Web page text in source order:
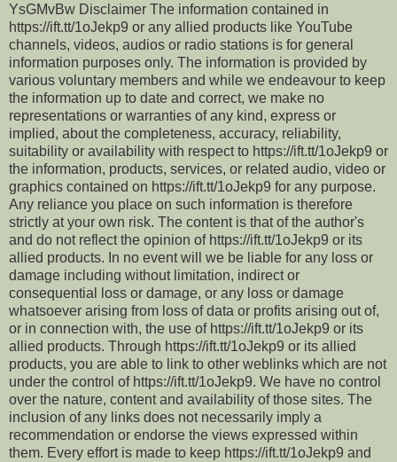
YsGMvBw Disclaimer The information contained in
https://ift.tt/1oJekp9 or any allied products like YouTube
channels, videos, audios or radio stations is for general
information purposes only. The information is provided by
various voluntary members and while we endeavour to keep
the information up to date and correct, we make no
representations or warranties of any kind, express or
implied, about the completeness, accuracy, reliability,
suitability or availability with respect to https://ift.tt/1oJekp9 or
the information, products, services, or related audio, video or
graphics contained on https://ift.tt/1oJekp9 for any purpose.
Any reliance you place on such information is therefore
strictly at your own risk. The content is that of the author's
and do not reflect the opinion of https://ift.tt/1oJekp9 or its
allied products. In no event will we be liable for any loss or
damage including without limitation, indirect or
consequential loss or damage, or any loss or damage
whatsoever arising from loss of data or profits arising out of,
or in connection with, the use of https://ift.tt/1oJekp9 or its
allied products. Through https://ift.tt/1oJekp9 or its allied
products, you are able to link to other weblinks which are not
under the control of https://ift.tt/1oJekp9. We have no control
over the nature, content and availability of those sites. The
inclusion of any links does not necessarily imply a
recommendation or endorse the views expressed within
them. Every effort is made to keep https://ift.tt/1oJekp9 and